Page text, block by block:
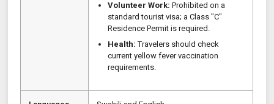
Volunteer Work:Prohibited on a
standard tourist visa; a Class "C"
Residence Permit is required.
Health:Travelers should check
current yellow fever vaccination
requirements.